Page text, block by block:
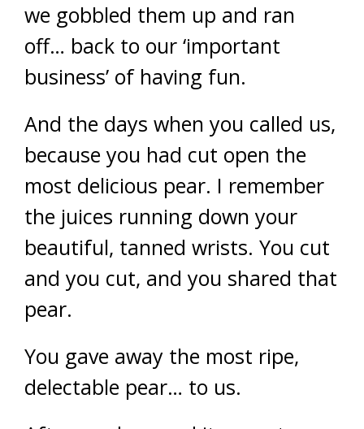
we gobbled them up and ran
off… back to our ‘important
business’ of having fun.
And the days when you called us,
because you had cut open the
most delicious pear. I remember
the juices running down your
beautiful, tanned wrists. You cut
and you cut, and you shared that
pear.
You gave away the most ripe,
delectable pear… to us.